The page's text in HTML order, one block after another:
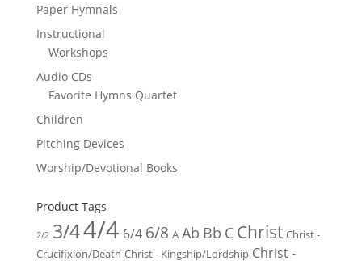
Paper Hymnals
Instructional
Workshops
Audio CDs
Favorite Hymns Quartet
Children
Pitching Devices
Worship/Devotional Books
Product Tags
2/2 3/44/4 6/4 6/8 A Ab Bb C Christ Christ -
Crucifixion/Death Christ - Kingship/Lordship Christ -